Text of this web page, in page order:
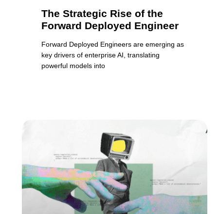
The Strategic Rise of the
Forward Deployed Engineer
Forward Deployed Engineers are emerging as
key drivers of enterprise AI, translating
powerful models into